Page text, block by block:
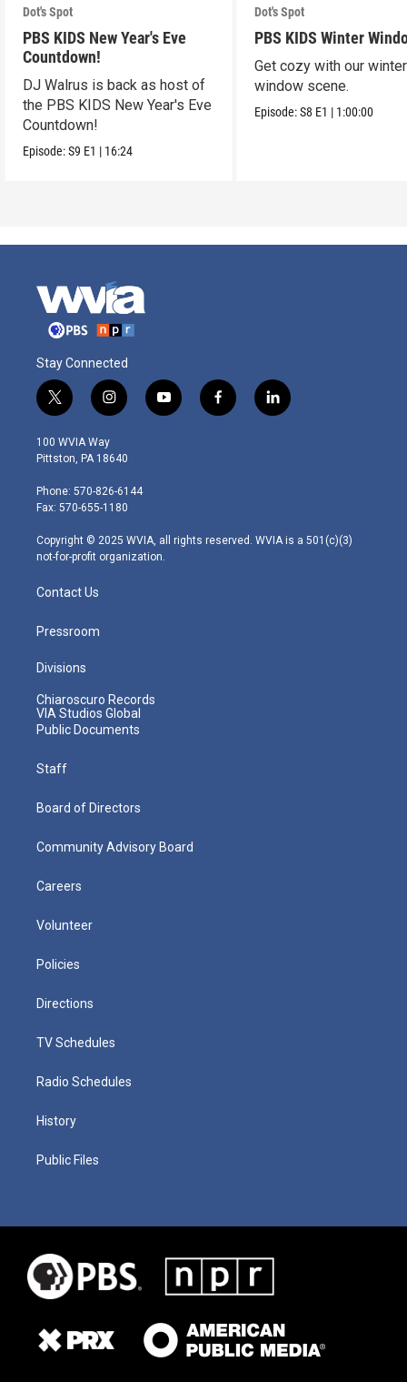
Dot's Spot
PBS KIDS New Year's Eve
Countdown!
DJ Walrus is back as host of
the PBS KIDS New Year's Eve
Countdown!
Episode:S9 E1 | 16:24
Dot's Spot
PBS KIDS Winter
Get cozy with our winter
window scene.
Episode:S8 E1 | 1:00:00
Stay Connected
t
w
i
t
e
r
i
n
s
t
g
r
m
y
o
f
a
l
i
100 WVIA Way
Pittston, PA 18640
Phone: 570-826-6144
Fax: 570-655-1180
Copyright © 2025 WVIA, all rights reserved. WVIA is a 501(c)(3)
not-for-profit organization.
Contact Us
Pressroom
Divisions
Chiaroscuro Records
VIA Studios Global
Public Documents
Staff
Board of Directors
Community Advisory Board
Careers
Volunteer
Policies
Directions
TV Schedules
Radio Schedules
History
Public Files